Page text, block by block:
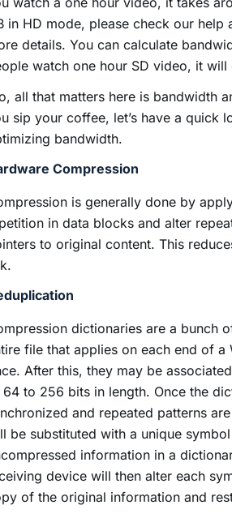
in HD mode, please check our help
details. You can calculate
watch one hour SD video, it
all that matters here is bandwidth
sip your coffee, let’s have a quick
bandwidth.
Compression
is generally done by
in data blocks and alter
to original content. This
dictionaries are a bunch
file that applies on each end of
After this, they may be
to 256 bits in length. Once the
and repeated patterns
be substituted with a unique
information in a
device will then alter each
of the original information and